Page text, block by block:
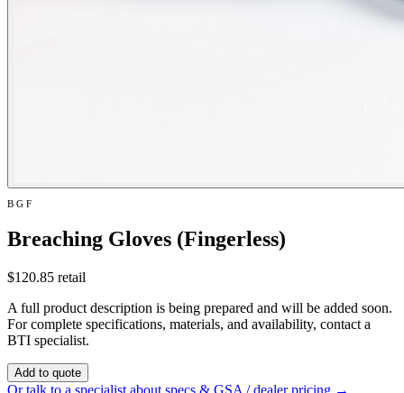
BGF
Breaching Gloves (Fingerless)
$120.85 retail
A full product description is being prepared and will be added soon.
For complete specifications, materials, and availability, contact a
BTI specialist.
Add to quote
Or talk to a specialist about specs & GSA / dealer pricing →